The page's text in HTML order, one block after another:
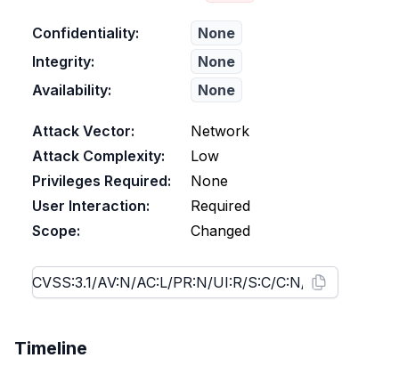
Confidentiality:
None
Integrity:
None
Availability:
None
Attack Vector:
Network
Attack Complexity:
Low
Privileges Required:
None
User Interaction:
Required
Scope:
Changed
Timeline